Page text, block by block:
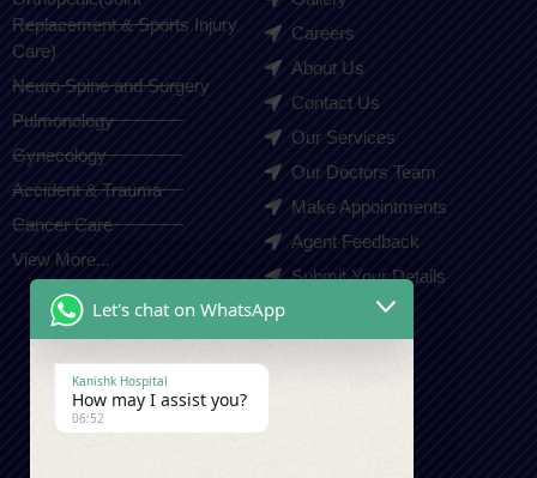
Replacement & Sports Injury
Care)
Neuro Spine and Surgery
Pulmonology
Gynecology
Accident & Trauma
Cancer Care
View More...
Careers
About Us
Contact Us
Our Services
Our Doctors Team
Make Appointments
Agent Feedback
Submit Your Details
Contact Us
+91-9410550980
Let's chat on WhatsApp
Kanishk Hospital
How may I assist you?
06:52